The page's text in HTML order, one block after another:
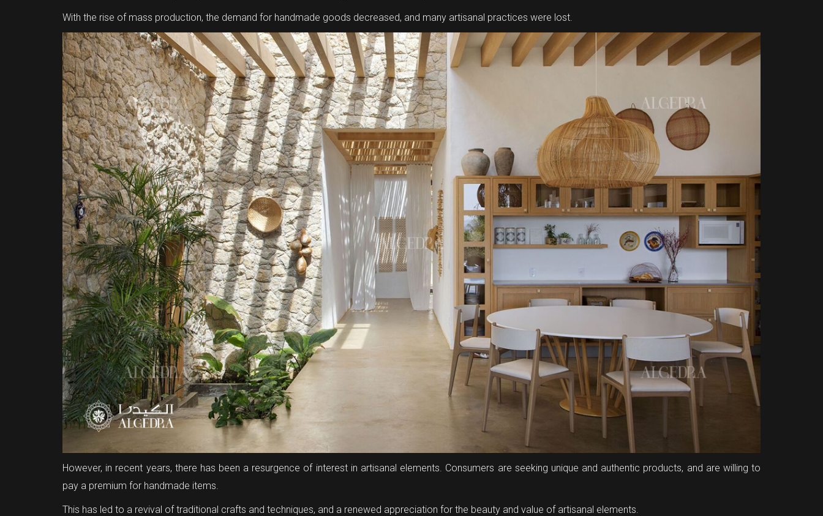
With the rise of mass production, the demand for handmade goods decreased, and many artisanal practices were lost.
However, in recent years, there has been a resurgence of interest in artisanal elements. Consumers are seeking unique and authentic products, and are willing to
pay a premium for handmade items.
This has led to a revival of traditional crafts and techniques, and a renewed appreciation for the beauty and value of artisanal elements.